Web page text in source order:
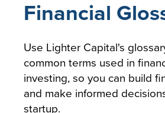
Financial
Use Lighter Capital's
common terms used in
investing, so you can build
and make informed
startup.